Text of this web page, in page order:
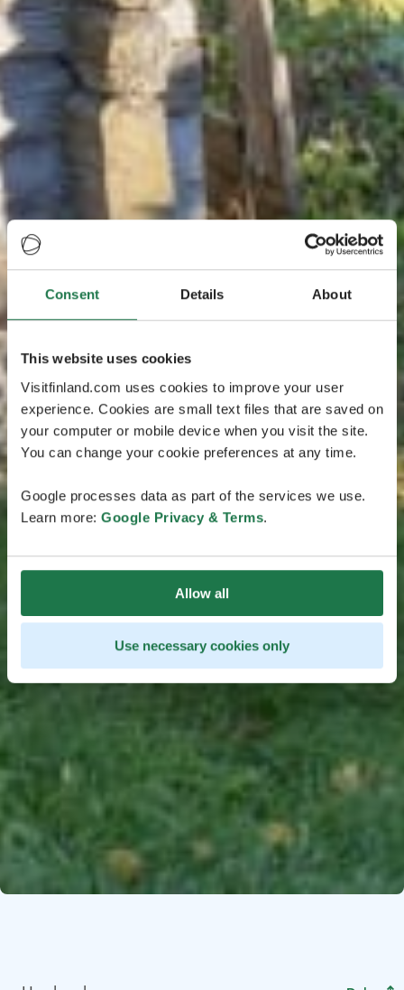
Consent Details About
This website uses cookies
Visitfinland.com uses cookies to improve your user
experience. Cookies are small text files that are saved on
your computer or mobile device when you visit the site.
You can change your cookie preferences at any time.
Google processes data as part of the services we use.
Learn more: Google Privacy & Terms.
Allow all
Use necessary cookies only